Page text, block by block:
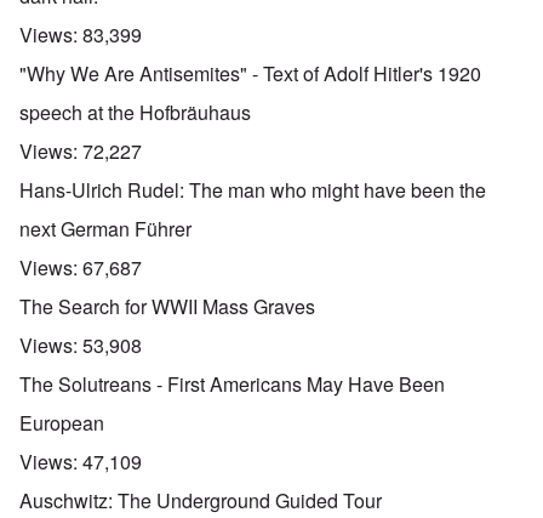
Views: 83,399
"Why We Are Antisemites" - Text of Adolf Hitler's 1920
speech at the Hofbräuhaus
Views: 72,227
Hans-Ulrich Rudel: The man who might have been the
next German Führer
Views: 67,687
The Search for WWII Mass Graves
Views: 53,908
The Solutreans - First Americans May Have Been
European
Views: 47,109
Auschwitz: The Underground Guided Tour